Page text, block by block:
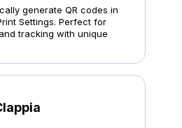
generate QR codes in
Settings. Perfect for
tracking with unique